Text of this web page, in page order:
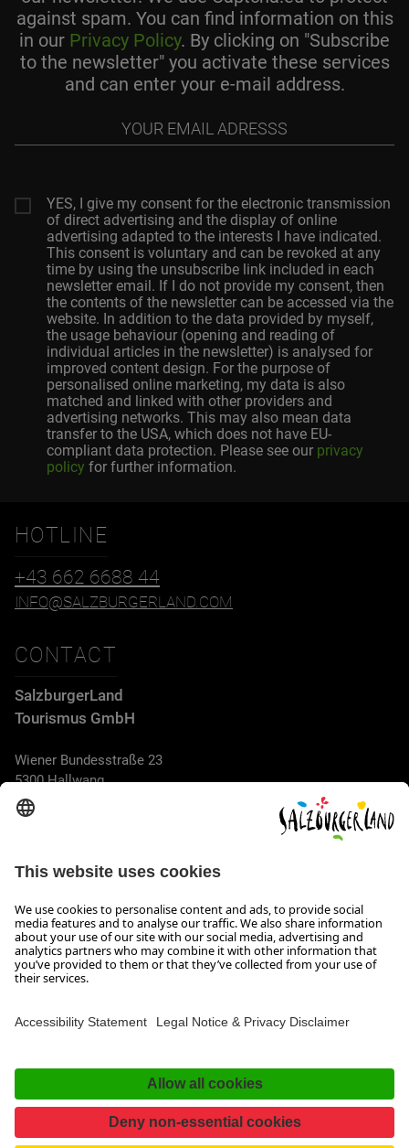
against spam. You can find information on this
in our Privacy Policy. By clicking on "Subscribe
to the newsletter" you activate these services
and can enter your e-mail address.
adresss
YES, I give my consent for the electronic transmission
of direct advertising and the display of online
advertising adapted to the interests I have indicated.
This consent is voluntary and can be revoked at any
time by using the unsubscribe link included in each
newsletter email. If I do not provide my consent, then
the contents of the newsletter can be accessed via the
website. In addition to the data provided by myself,
the usage behaviour (opening and reading of
individual articles in the newsletter) is analysed for
improved content design. For the purpose of
personalised online marketing, my data is also
matched and linked with other providers and
advertising networks. This may also mean data
transfer to the USA, which does not have EU-
compliant data protection. Please see our privacy
policy for further information.
HOTLINE
+43 662 6688 44
INFO@SALZBURGERLAND.COM
CONTACT
SalzburgerLand
Tourismus GmbH
Wiener Bundesstraße 23
5300 Hallwang
+43 662 6688 44
info@salzburgerland.com
OPENING HOURS
We look forward to receiving your enquiry!
We are always glad to assist
Monday to Thursday from 8 a.m. to 5:30 p.m., and on Friday
Accessibility Statement